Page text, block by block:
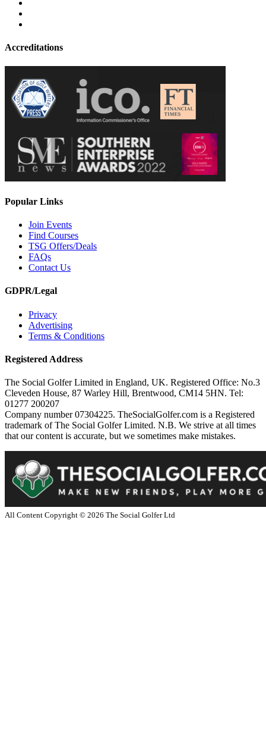
Accreditations
Popular Links
Join Events
Find Courses
TSG Offers/Deals
FAQs
Contact Us
GDPR/Legal
Privacy
Advertising
Terms & Conditions
Registered Address
The Social Golfer Limited in England, UK. Registered Office: No.3
Cleveden House, 87 Warley Hill, Brentwood, CM14 5HN. Tel:
01277 200207
Company number 07304225. TheSocialGolfer.com is a Registered
trademark of The Social Golfer Limited. N.B. We strive at all times
that our content is accurate, but we sometimes make mistakes.
All Content Copyright © 2026 The Social Golfer Ltd